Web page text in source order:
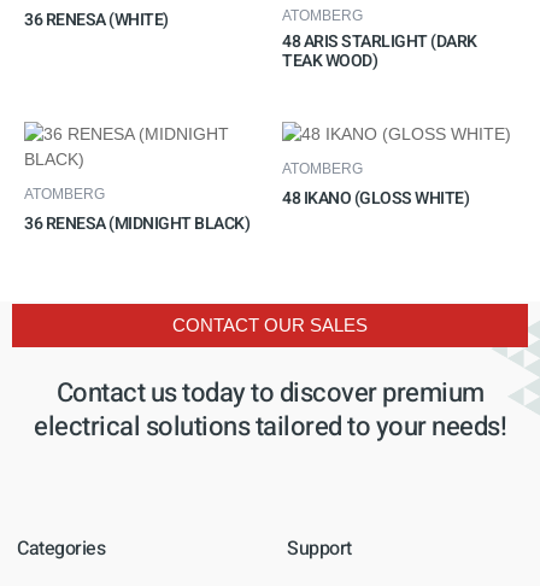
36 RENESA (WHITE) ATOMBERG
48 ARIS STARLIGHT (DARK
TEAK WOOD)
ATOMBERG
36 RENESA (MIDNIGHT BLACK)
ATOMBERG
48 IKANO (GLOSS WHITE)
Contact us today to discover premium
electrical solutions tailored to your needs!
CONTACT OUR SALES
Categories Support